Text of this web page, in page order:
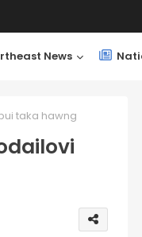
News
taka hawng